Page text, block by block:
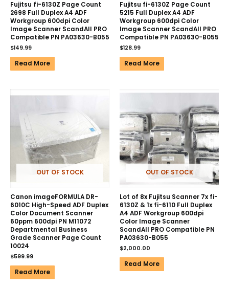
Fujitsu fi-6130Z Page Count
2698 Full Duplex A4 ADF
Workgroup 600dpi Color
Image Scanner ScandAll PRO
Compatible PN PA03630-B055
$149.99
Read More
Fujitsu fi-6130Z Page Count
5215 Full Duplex A4 ADF
Workgroup 600dpi Color
Image Scanner ScandAll PRO
Compatible PN PA03630-B055
$128.99
Read More
OUT OF STOCK
Canon imageFORMULA DR-
6010C High-Speed ADF Duplex
Color Document Scanner
60ppm 600dpi PN M11072
Departmental Business
Grade Scanner Page Count
10024
$599.99
Read More
OUT OF STOCK
Lot of 8x Fujitsu Scanner 7x fi-
6130Z & 1x fi-6110 Full Duplex
A4 ADF Workgroup 600dpi
Color Image Scanner
ScandAll PRO Compatible PN
PA03630-B055
$2,000.00
Read More